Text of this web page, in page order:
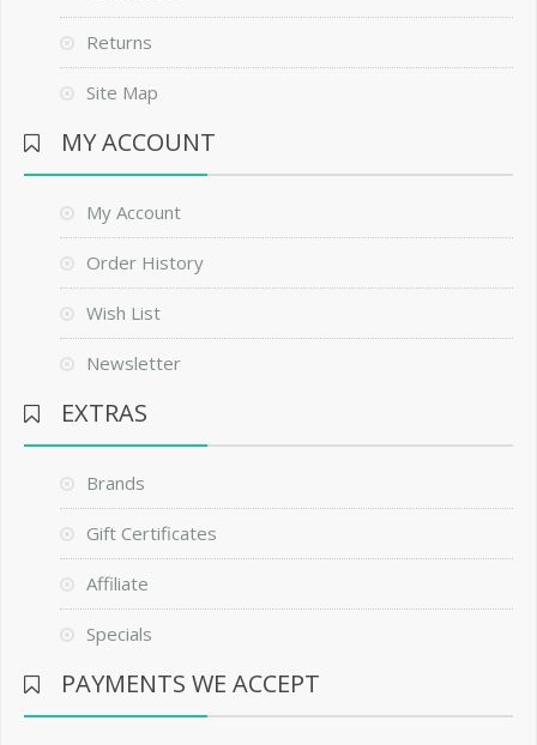
Returns
Site Map
MY ACCOUNT
My Account
Order History
Wish List
Newsletter
EXTRAS
Brands
Gift Certificates
Affiliate
Specials
PAYMENTS WE ACCEPT